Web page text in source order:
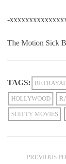
-
The Motion Sick
TAGS:
HOLLYWOOD
SHITTY MOVIES
PREVIOUS